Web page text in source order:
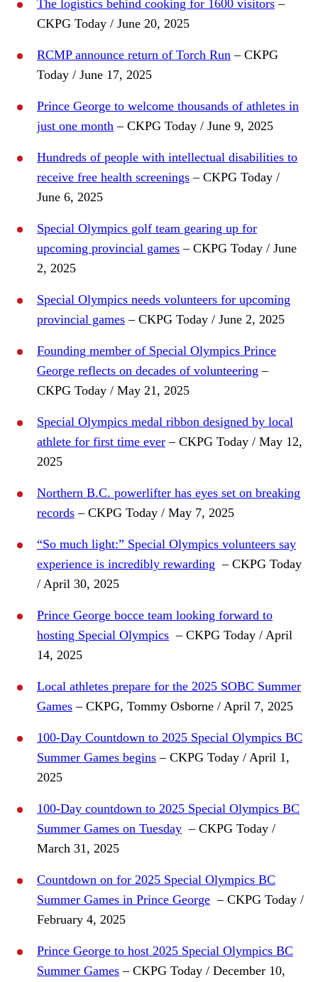
The logistics behind cooking for 1600 visitors –
CKPG Today / June 20, 2025
RCMP announce return of Torch Run – CKPG
Today / June 17, 2025
Prince George to welcome thousands of athletes in
just one month – CKPG Today / June 9, 2025
Hundreds of people with intellectual disabilities to
receive free health screenings – CKPG Today /
June 6, 2025
Special Olympics golf team gearing up for
upcoming provincial games – CKPG Today / June
2, 2025
Special Olympics needs volunteers for upcoming
provincial games – CKPG Today / June 2, 2025
Founding member of Special Olympics Prince
George reflects on decades of volunteering –
CKPG Today / May 21, 2025
Special Olympics medal ribbon designed by local
athlete for first time ever – CKPG Today / May 12,
2025
Northern B.C. powerlifter has eyes set on breaking
records – CKPG Today / May 7, 2025
“So much light:” Special Olympics volunteers say
experience is incredibly rewarding – CKPG Today
/ April 30, 2025
Prince George bocce team looking forward to
hosting Special Olympics – CKPG Today / April
14, 2025
Local athletes prepare for the 2025 SOBC Summer
Games – CKPG, Tommy Osborne / April 7, 2025
100-Day Countdown to 2025 Special Olympics BC
Summer Games begins – CKPG Today / April 1,
2025
100-Day countdown to 2025 Special Olympics BC
Summer Games on Tuesday – CKPG Today /
March 31, 2025
Countdown on for 2025 Special Olympics BC
Summer Games in Prince George – CKPG Today /
February 4, 2025
Prince George to host 2025 Special Olympics BC
Summer Games – CKPG Today / December 10,